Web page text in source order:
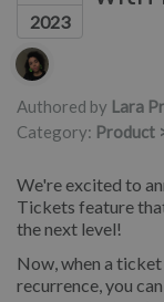
2023
Authors list
Authored by Lara
Category: Product
We're excited to
Tickets feature
the next level!
Now, when a
recurrence, you